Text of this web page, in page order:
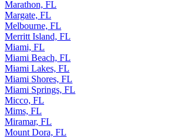
Mango, FL
Marathon, FL
Margate, FL
Melbourne, FL
Merritt Island, FL
Miami, FL
Miami Beach, FL
Miami Lakes, FL
Miami Shores, FL
Miami Springs, FL
Micco, FL
Mims, FL
Miramar, FL